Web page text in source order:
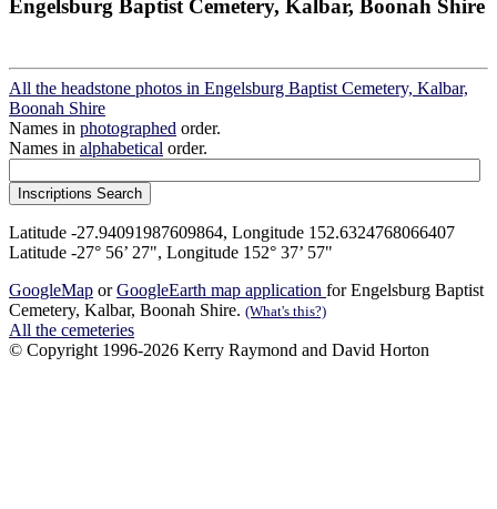
Engelsburg Baptist Cemetery, Kalbar, Boonah Shire
All the headstone photos in Engelsburg Baptist Cemetery, Kalbar,
Boonah Shire
Names in photographed order.
Names in alphabetical order.
Latitude -27.94091987609864, Longitude 152.6324768066407
Latitude -27° 56’ 27", Longitude 152° 37’ 57"
GoogleMap orGoogleEarth map application for Engelsburg Baptist
Cemetery, Kalbar, Boonah Shire. (What's this?)
All the cemeteries
© Copyright 1996-2026 Kerry Raymond and David Horton